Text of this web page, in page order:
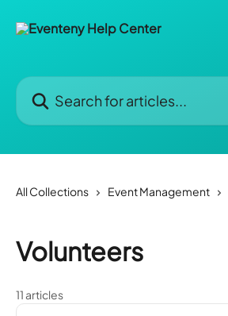
Search for articles...
All Collections Event Management
Volunteers
11 articles